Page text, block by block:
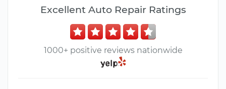
Excellent Auto Repair Ratings
1000+ positive reviews nationwide